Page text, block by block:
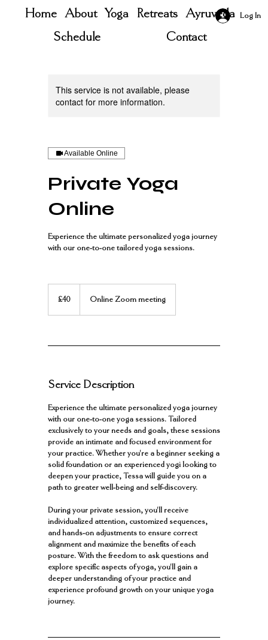
Home About Yoga Retreats
Ayruveda
Schedule
Contact
Log In
This service is not available, please
contact for more information.
Available Online
Private Yoga
Online
Experience the ultimate personalized yoga journey
with our one-to-one tailored yoga sessions.
pounds
£40 Online Zoom meeting
Service Description
Experience the ultimate personalized yoga journey
with our one-to-one yoga sessions. Tailored
exclusively to your needs and goals, these sessions
provide an intimate and focused environment for
your practice. Whether you're a beginner seeking a
solid foundation or an experienced yogi looking to
deepen your practice, Tessa will guide you on a
path to greater well-being and self-discovery.
During your private session, you'll receive
individualized attention, customized sequences,
and hands-on adjustments to ensure correct
alignment and maximize the benefits of each
posture. With the freedom to ask questions and
explore specific aspects of yoga, you'll gain a
deeper understanding of your practice and
experience profound growth on your unique yoga